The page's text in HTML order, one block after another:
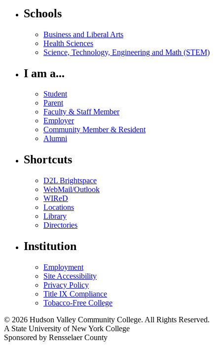
Schools
Business and Liberal Arts
Health Sciences
Science, Technology, Engineering and Math (STEM)
I am a...
Student
Parent
Faculty & Staff Member
Employer
Community Member & Resident
Alumni
Shortcuts
D2L Brightspace
WebMail/Outlook
WIReD
Locations
Library
Directories
Institution
Employment
Site Accessibility
Privacy Policy
Title IX Compliance
Tobacco-Free College
© 2026 Hudson Valley Community College. All Rights Reserved.
A State University of New York College
Sponsored by Rensselaer County